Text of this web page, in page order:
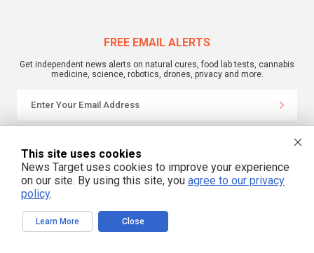
FREE EMAIL ALERTS
Get independent news alerts on natural cures, food lab tests, cannabis
medicine, science, robotics, drones, privacy and more.
NewsTarget.com © 2022 All Rights Reserved. All content posted on this site is
commentary or opinion and is protected under Free Speech.
NewsTarget.com is not responsible for content written by contributing authors.
purposes only. It is not intended as a substitute for professional advice of any
kind. NewsTarget.com assumes no responsibility for the use or misuse of this
material. Your use of this website indicates your agreement to these terms
This site uses cookies
News Target uses cookies to improve your experience
on our site. By using this site, you agree to our privacy
policy.
Learn More Close